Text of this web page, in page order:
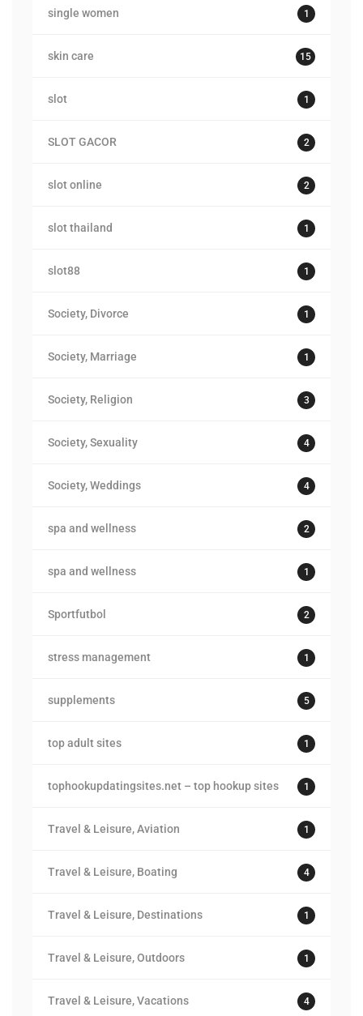
single women 1
skin care 15
slot 1
SLOT GACOR 2
slot online 2
slot thailand 1
slot88 1
Society, Divorce 1
Society, Marriage 1
Society, Religion 3
Society, Sexuality 4
Society, Weddings 4
spa and wellness 2
spa and wellness 1
Sportfutbol 2
stress management 1
supplements 5
top adult sites 1
tophookupdatingsites.net – top hookup sites 1
Travel & Leisure, Aviation 1
Travel & Leisure, Boating 4
Travel & Leisure, Destinations 1
Travel & Leisure, Outdoors 1
Travel & Leisure, Vacations 4